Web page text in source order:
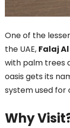
One of the
the UAE, Falaj
with palm trees
oasis gets its
system used for
Why